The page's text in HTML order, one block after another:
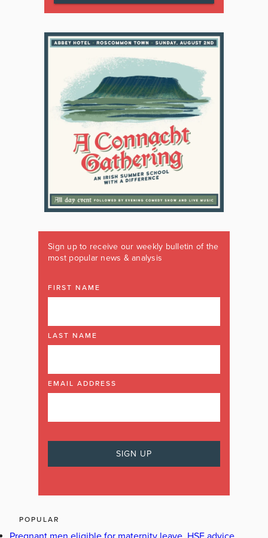
Sign up to receive our weekly bulletin of the
most popular news & analysis
FIRST NAME
LAST NAME
EMAIL ADDRESS
POPULAR